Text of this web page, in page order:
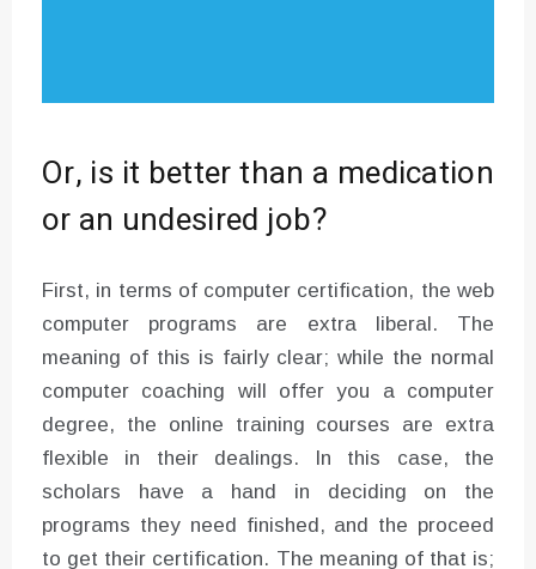
Or, is it better than a medication
or an undesired job?
First, in terms of computer certification, the web
computer programs are extra liberal. The
meaning of this is fairly clear; while the normal
computer coaching will offer you a computer
degree, the online training courses are extra
flexible in their dealings. In this case, the
scholars have a hand in deciding on the
programs they need finished, and the proceed
to get their certification. The meaning of that is;